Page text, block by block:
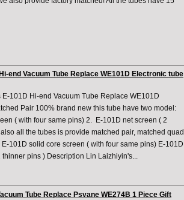
end Vacuum Tube Replace WE101D Electronic tube
E-101D Hi-end Vacuum Tube Replace WE101D
Pair 100% brand new this tube have two model:
( with four same pins) 2. E-101D net screen ( 2
all the tubes is provide matched pair, matched quad
101D ​solid core screen ( with four same pins) E-101D
thinner pins ) Description Lin Laizhiyin's...
Tube Replace Psvane WE274B 1 Piece Gift